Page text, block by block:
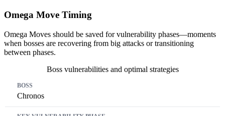
Omega Move Timing
Omega Moves should be saved for vulnerability phases—moments
when bosses are recovering from big attacks or transitioning
between phases.
Boss vulnerabilities and optimal strategies
Chronos